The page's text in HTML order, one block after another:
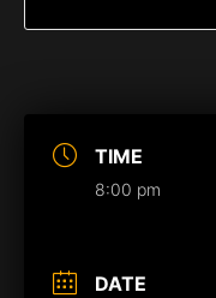
TIME
8:00 pm
DATE